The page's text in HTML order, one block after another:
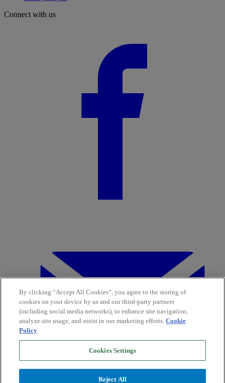
Connect with us
By clicking “Accept All Cookies”, you agree to the storing of
cookies on your device by us and our third-party partners
(including social media networks), to enhance site navigation,
analyze site usage, and assist in our marketing efforts.Cookie
Policy
Cookies Settings
Reject All